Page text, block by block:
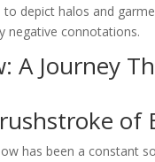
depict halos and
negative connotations.
A Journey
of
has been a constant